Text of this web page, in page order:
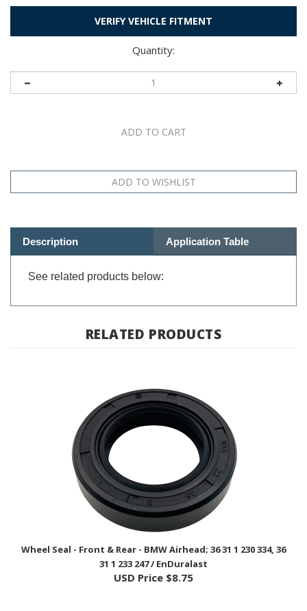
VERIFY VEHICLE FITMENT
Quantity:
See related products below:
Wheel Seal - Front & Rear - BMW Airhead; 36 31 1 230 334, 36
31 1 233 247 / EnDuralast
USD Price $8.75